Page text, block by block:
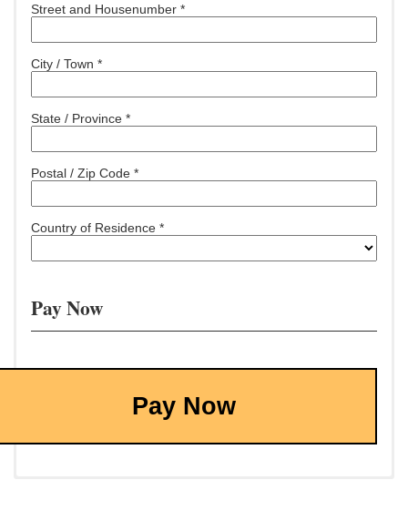
Street and Housenumber *
City / Town *
State / Province *
Postal / Zip Code *
Country of Residence *
Pay Now
Pay Now